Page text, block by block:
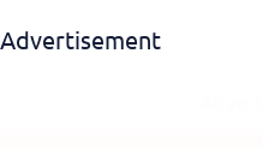
Advertisement